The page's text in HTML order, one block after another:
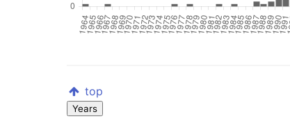
top
Years